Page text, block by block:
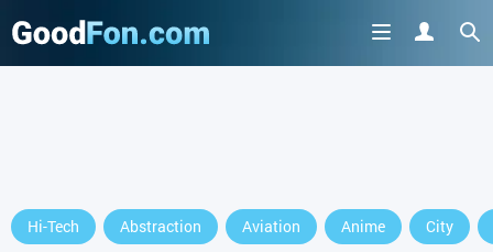
Hi-Tech Abstraction Aviation Anime City
or continue to use the site